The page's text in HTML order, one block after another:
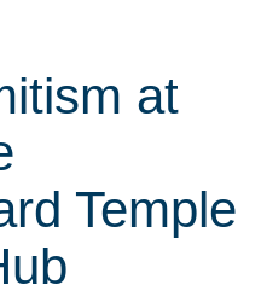
at
Temple